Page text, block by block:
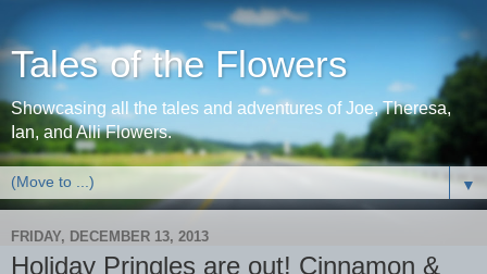
Tales of the Flowers
Showcasing all the tales and adventures of Joe, Theresa,
Ian, and Alli Flowers.
▼
FRIDAY, DECEMBER 13, 2013
Holiday Pringles are out! Cinnamon &